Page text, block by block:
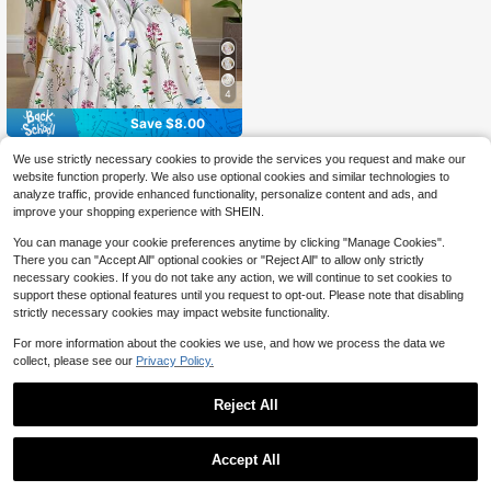
4
Save $8.00
Local
1pc Tupmnbry Daisy Flowers
Throw Blanket Wildflowers Floral Bl
anket Super Soft Flannel Fleece Bla
nkets Lightweight, 30 X 40 Inch, So
ft Flannel Throw Blanket, Cozy Nap
Soft Comfortable Texture For Daily
Use
$5 .00 -62%
QuickShip
We use strictly necessary cookies to provide the services you request and make our
website function properly. We also use optional cookies and similar technologies to
analyze traffic, provide enhanced functionality, personalize content and ads, and
improve your shopping experience with SHEIN.
You can manage your cookie preferences anytime by clicking "Manage Cookies".
There you can "Accept All" optional cookies or "Reject All" to allow only strictly
necessary cookies. If you do not take any action, we will continue to set cookies to
support these optional features until you request to opt-out. Please note that disabling
strictly necessary cookies may impact website functionality.
For more information about the cookies we use, and how we process the data we
collect, please see our Privacy Policy.
Reject All
Accept All